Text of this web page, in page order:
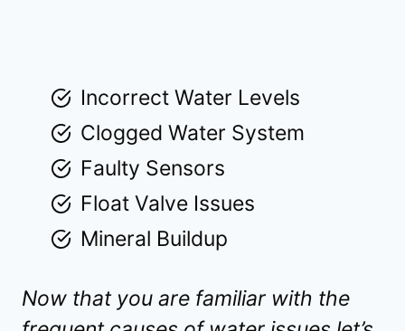
Incorrect Water Levels
Clogged Water System
Faulty Sensors
Float Valve Issues
Mineral Buildup
Now that you are familiar with the